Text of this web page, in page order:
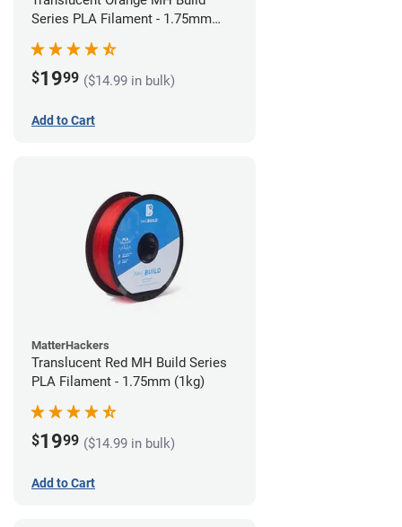
Series PLA Filament - 1.75mm
$1999 ($14.99 in bulk)
Add to Cart
MatterHackers
Translucent Red MH Build Series
PLA Filament - 1.75mm (1kg)
$1999 ($14.99 in bulk)
Add to Cart